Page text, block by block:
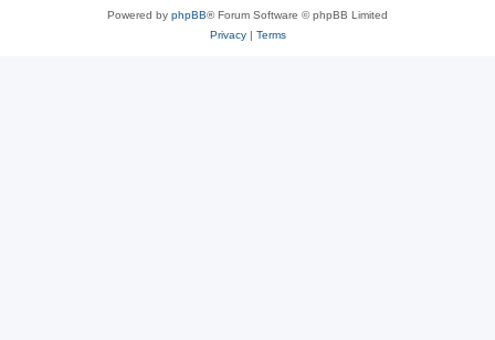
Powered by phpBB® Forum Software © phpBB Limited
Privacy| Terms